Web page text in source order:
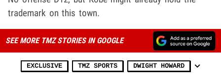
trademark on this town.
SEE MORE TMZ STORIES IN GOOGLE
EXCLUSIVE TMZ SPORTS DWIGHT HOWARD